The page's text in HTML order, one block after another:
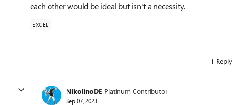
each other would be ideal but isn't a necessity.
EXCEL
1 Reply
NikolinoDE Platinum Contributor
Sep 07, 2023